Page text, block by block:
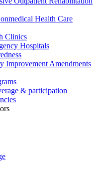
Health Care
Clinics
Hospitals
Improvement Amendments
& participation